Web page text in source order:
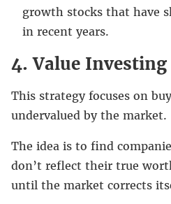
growth stocks that have
in recent years.
4. Value Investing
This strategy focuses on
undervalued by the market.
The idea is to find
don’t reflect their true
until the market corrects